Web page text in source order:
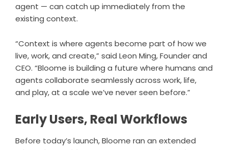
agent — can catch up immediately from the
existing context.
“Context is where agents become part of how we
live, work, and create,” said Leon Ming, Founder and
CEO. “Bloome is building a future where humans and
agents collaborate seamlessly across work, life,
and play, at a scale we’ve never seen before.”
Early Users, Real Workflows
Before today’s launch, Bloome ran an extended